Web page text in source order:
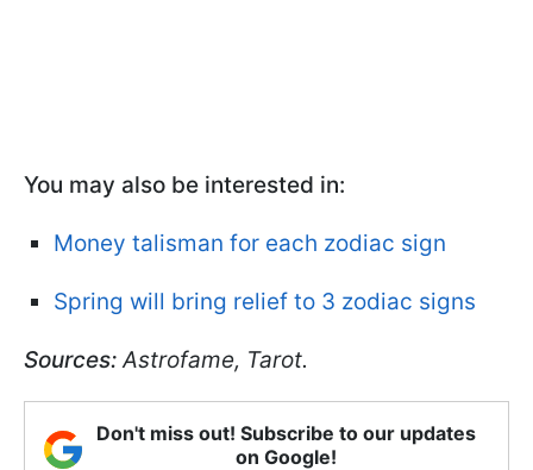
You may also be interested in:
Money talisman for each zodiac sign
Spring will bring relief to 3 zodiac signs
Sources: Astrofame, Tarot.
Don't miss out! Subscribe to our updates
on Google!